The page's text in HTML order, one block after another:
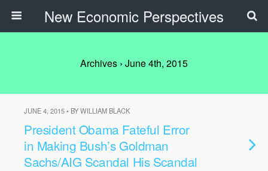
New Economic Perspectives
Archives › June 4th, 2015
JUNE 4, 2015 • BY WILLIAM BLACK
President Obama Fateful Error
in Making Bush’s Goldman
Sachs/AIG Scandal His Scandal